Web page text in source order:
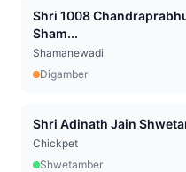
Shri 1008
Sham...
Shamanewadi
Digamber
Shri Adinath Jain
Chickpet
Shwetamber